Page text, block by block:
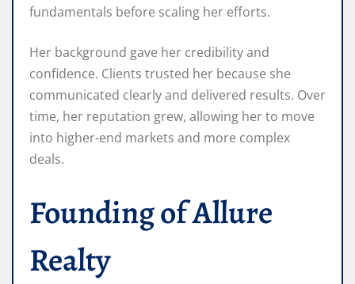
fundamentals before scaling her efforts.
Her background gave her credibility and
confidence. Clients trusted her because she
communicated clearly and delivered results. Over
time, her reputation grew, allowing her to move
into higher-end markets and more complex
deals.
Founding of Allure
Realty